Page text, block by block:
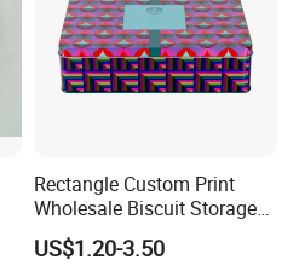
Rectangle Custom Print
Wholesale Biscuit Storage
Food Container Metal Gift
Packaging Tea Tinplate
US$1.20-3.50